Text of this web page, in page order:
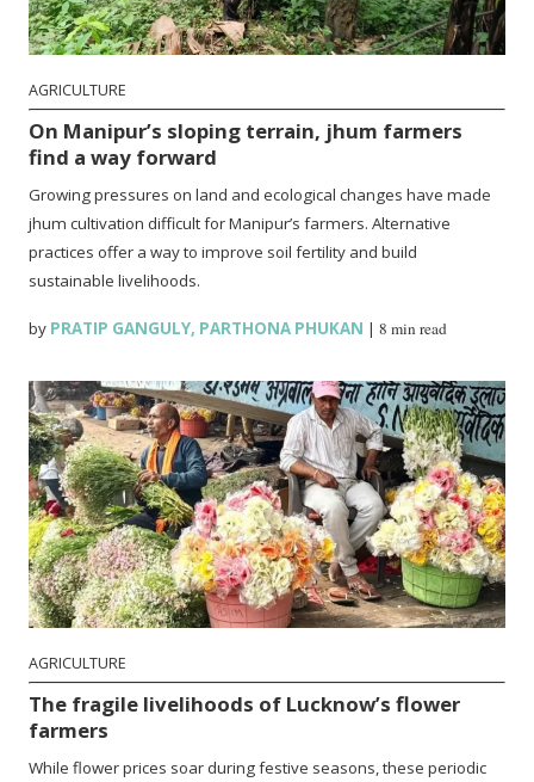
AGRICULTURE
On Manipur’s sloping terrain, jhum farmers
find a way forward
Growing pressures on land and ecological changes have made
jhum cultivation difficult for Manipur’s farmers. Alternative
practices offer a way to improve soil fertility and build
sustainable livelihoods.
by PRATIP GANGULY, PARTHONA PHUKAN |8 min read
AGRICULTURE
The fragile livelihoods of Lucknow’s flower
farmers
While flower prices soar during festive seasons, these periodic